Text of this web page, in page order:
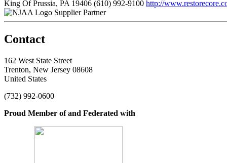
King Of Prussia, PA 19406 (610) 992-9100 http://
Supplier Partner
Contact
162 West State Street
Trenton, New Jersey 08608
United States
(732) 992-0600
Proud Member of and Federated with